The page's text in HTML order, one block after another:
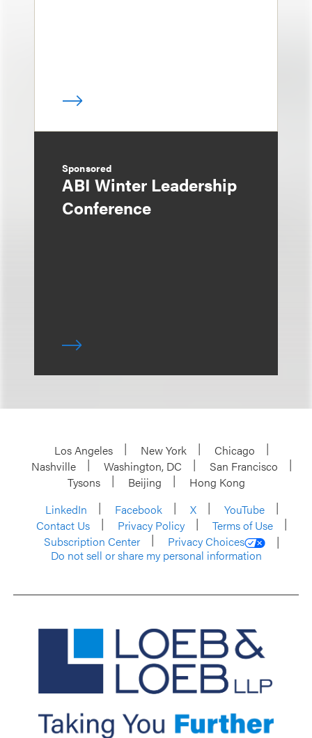
Sponsored
ABI Winter Leadership
Conference
Los Angeles New York
Chicago
Nashville
Washington, DC
San Francisco
Tysons
Beijing
Hong Kong
LinkedIn
Facebook X
YouTube
Contact Us
Privacy Policy
Terms of Use
Subscription Center
Privacy Choices
Do not sell or share my personal information